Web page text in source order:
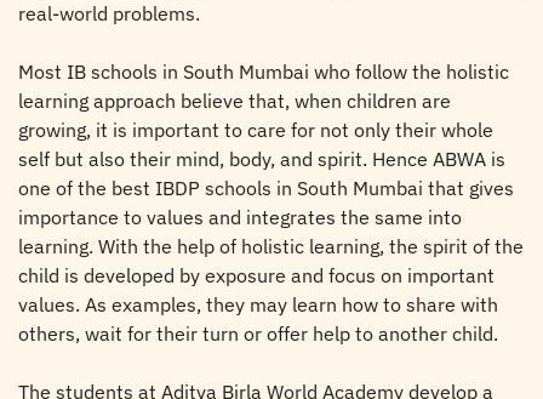
real-world problems.
Most IB schools in South Mumbai who follow the holistic
learning approach believe that, when children are
growing, it is important to care for not only their whole
self but also their mind, body, and spirit. Hence ABWA is
one of the best IBDP schools in South Mumbai that gives
importance to values and integrates the same into
learning. With the help of holistic learning, the spirit of the
child is developed by exposure and focus on important
values. As examples, they may learn how to share with
others, wait for their turn or offer help to another child.
The students at Aditya Birla World Academy develop a